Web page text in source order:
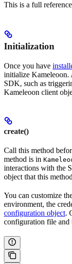
This is a full
Initialization
Once you have
initialize Kameleoon.
SDK, such as
Kameleoon client
create()
Call this method
method is in
interactions with the
object that this
You can customize
environment, the
configuration object.
configuration file and